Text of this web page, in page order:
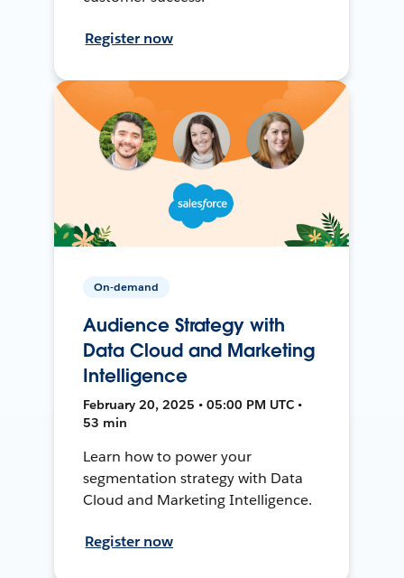
Register now
On-demand
Audience Strategy with
Data Cloud and Marketing
Intelligence
February 20, 2025 • 05:00 PM UTC •
53 min
Learn how to power your
segmentation strategy with Data
Cloud and Marketing Intelligence.
Register now